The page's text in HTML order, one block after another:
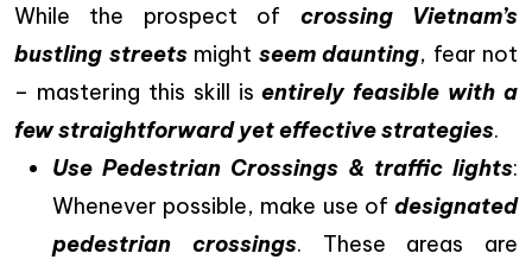
While the prospect of crossing Vietnam’s
bustling streetsmight seem daunting, fear not
– mastering this skill isentirely feasible with a
few straightforward yet effective strategies.
Use Pedestrian Crossings & traffic lights:
Whenever possible, make use of designated
pedestrian crossings. These areas are